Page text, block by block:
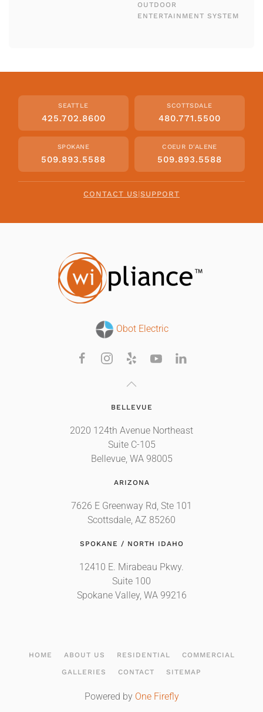
OUTDOOR
ENTERTAINMENT SYSTEM
SEATTLE
425.702.8600
SCOTTSDALE
480.771.5500
SPOKANE
509.893.5588
COEUR D'ALENE
509.893.5588
CONTACT US|SUPPORT
Obot Electric
BELLEVUE
2020 124th Avenue Northeast
Suite C-105
Bellevue, WA 98005
ARIZONA
7626 E Greenway Rd, Ste 101
Scottsdale, AZ 85260
SPOKANE / NORTH IDAHO
12410 E. Mirabeau Pkwy.
Suite 100
Spokane Valley, WA 99216
HOME ABOUT US RESIDENTIAL COMMERCIAL
GALLERIES CONTACT SITEMAP
Powered by One Firefly